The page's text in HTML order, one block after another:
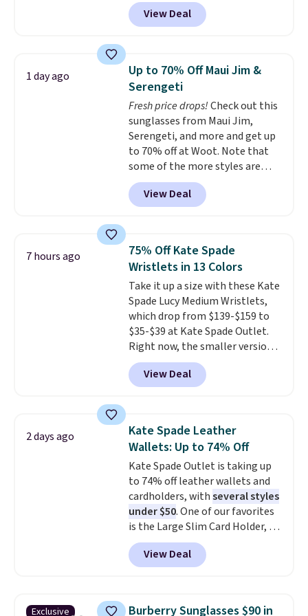
Pickleball Tote which falls from
you'll find online.
available in several colors at
this price.A trolley sleeve,
pocket, and a spacious interior
with multiple organizational
pockets are the weekender
that was clearly designed by
someone who actually travels.
Faux leather that looks polished
at the airport and holds up
through every trip, for $68. Plus,
shipping is free when you apply
the code FREESHIP at checkout.
View Deal
1 day ago
Up to 70% Off Maui Jim &
Serengeti
Fresh price drops!Check out this
sunglasses from Maui Jim,
Serengeti, and more and get up
to 70% off at Woot. Note that
some of the more styles are
selling fast! A best bet is the
pictured pair of Maui Jim Pehu
Sunglasses. The originally
they're now available for $89.99
You'd spend over $100
everywhere else. The polarized
lenses help reduce glare, help
enhance color, and block
harmful amounts of UV.
Shipping is also free when you
sign out with a free Prime
account. Otherwise shipping
adds $6.
View Deal
7 hours ago
75% Off Kate Spade
Wristlets in 13 Colors
Take it up a size with these Kate
Spade Lucy Medium Wristlets,
which drop from $139-$159 to
$35-$39 at Kate Spade Outlet.
Right now, the smaller version
of the wristlet is priced at
$29-$35. The best part is that
this larger wristlet can fit most
choice when you don't want to
carry a purse . It's crafted in
genuine leather and comes in 13
colors and designs. Shipping is
free at $50. Otherwise, it adds $5
to your order. This is a final sale,
so items cannot be exchanged
or returned.
View Deal
2 days ago
Kate Spade Leather
Wallets: Up to 74% Off
Kate Spade Outlet is taking up
to 74% off leather wallets and
cardholders, withseveral styles
under $50. One of our favorites
is the Large Slim Card Holder, a
sleek everyday organizer that
slips easily into a small
crossbody or jacket pocket while
cards, cash, and receipts. It
View Deal
Exclusive
Burberry Sunglasses $90 in